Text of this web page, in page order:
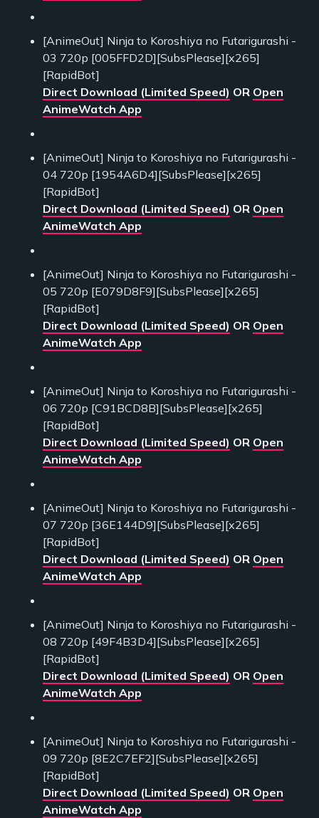
[AnimeOut] Ninja to Koroshiya no Futarigurashi -
03 720p [005FFD2D][SubsPlease][x265]
[RapidBot]
Direct Download (Limited Speed) OR Open
AnimeWatch App
[AnimeOut] Ninja to Koroshiya no Futarigurashi -
04 720p [1954A6D4][SubsPlease][x265]
[RapidBot]
Direct Download (Limited Speed) OR Open
AnimeWatch App
[AnimeOut] Ninja to Koroshiya no Futarigurashi -
05 720p [E079D8F9][SubsPlease][x265]
[RapidBot]
Direct Download (Limited Speed) OR Open
AnimeWatch App
[AnimeOut] Ninja to Koroshiya no Futarigurashi -
06 720p [C91BCD8B][SubsPlease][x265]
[RapidBot]
Direct Download (Limited Speed) OR Open
AnimeWatch App
[AnimeOut] Ninja to Koroshiya no Futarigurashi -
07 720p [36E144D9][SubsPlease][x265]
[RapidBot]
Direct Download (Limited Speed) OR Open
AnimeWatch App
[AnimeOut] Ninja to Koroshiya no Futarigurashi -
08 720p [49F4B3D4][SubsPlease][x265]
[RapidBot]
Direct Download (Limited Speed) OR Open
AnimeWatch App
[AnimeOut] Ninja to Koroshiya no Futarigurashi -
09 720p [8E2C7EF2][SubsPlease][x265]
[RapidBot]
Direct Download (Limited Speed) OR Open
AnimeWatch App